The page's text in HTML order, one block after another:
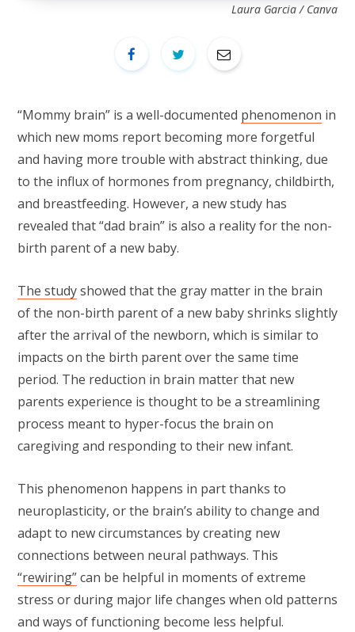
Laura Garcia / Canva
“Mommy brain” is a well-documented phenomenon in
which new moms report becoming more forgetful
and having more trouble with abstract thinking, due
to the influx of hormones from pregnancy, childbirth,
and breastfeeding. However, a new study has
revealed that “dad brain” is also a reality for the non-
birth parent of a new baby.
The studyshowed that the gray matter in the brain
of the non-birth parent of a new baby shrinks slightly
after the arrival of the newborn, which is similar to
impacts on the birth parent over the same time
period. The reduction in brain matter that new
parents experience is thought to be a streamlining
process meant to hyper-focus the brain on
caregiving and responding to their new infant.
This phenomenon happens in part thanks to
neuroplasticity, or the brain’s ability to change and
adapt to new circumstances by creating new
connections between neural pathways. This
“rewiring”can be helpful in moments of extreme
stress or during major life changes when old patterns
and ways of functioning become less helpful.